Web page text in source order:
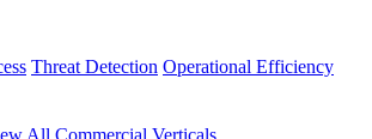
Threat Detection Operational Efficiency
All Commercial Verticals